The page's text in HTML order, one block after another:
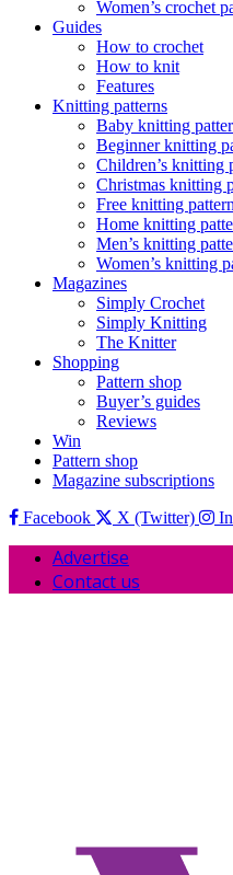
Women’s crochet
Guides
How to crochet
How to knit
Features
Knitting patterns
Baby knitting
Beginner knitting
Children’s knitting
Christmas knitting
Free knitting
Home knitting
Men’s knitting
Women’s knitting
Magazines
Simply Crochet
Simply Knitting
The Knitter
Shopping
Pattern shop
Buyer’s guides
Reviews
Win
Pattern shop
Magazine subscriptions
Facebook
X (Twitter)
Advertise
Contact us